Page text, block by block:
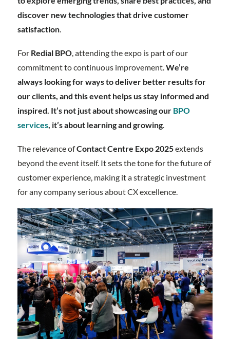
discover new technologies that drive customer
satisfaction.
For Redial BPO, attending the expo is part of our
commitment to continuous improvement. We’re
always looking for ways to deliver better results for
our clients, and this event helps us stay informed and
inspired. It’s not just about showcasing our BPO
services, it’s about learning and growing.
The relevance ofContact Centre Expo 2025extends
beyond the event itself. It sets the tone for the future of
customer experience, making it a strategic investment
for any company serious about CX excellence.